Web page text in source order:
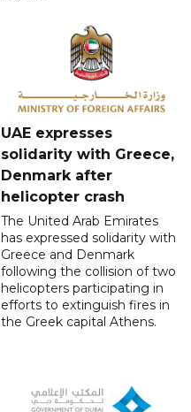
UAE expresses
solidarity with Greece,
Denmark after
helicopter crash
The United Arab Emirates
has expressed solidarity with
Greece and Denmark
following the collision of two
helicopters participating in
efforts to extinguish fires in
the Greek capital Athens.